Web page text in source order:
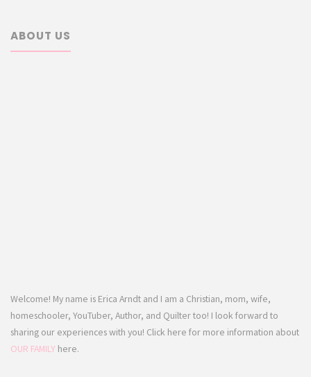
ABOUT US
Welcome! My name is Erica Arndt and I am a Christian, mom, wife,
homeschooler, YouTuber, Author, and Quilter too! I look forward to
sharing our experiences with you! Click here for more information about
OUR FAMILY here.